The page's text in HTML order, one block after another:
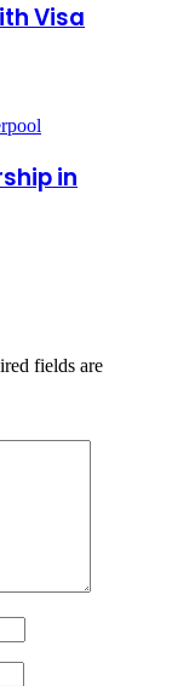
Visa
in
fields are